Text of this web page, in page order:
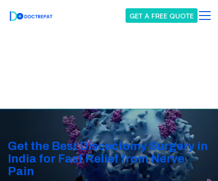
GET A FREE QUOTE
Get the Best Discectomy Surgery in
India for Fast Relief from Nerve
Pain